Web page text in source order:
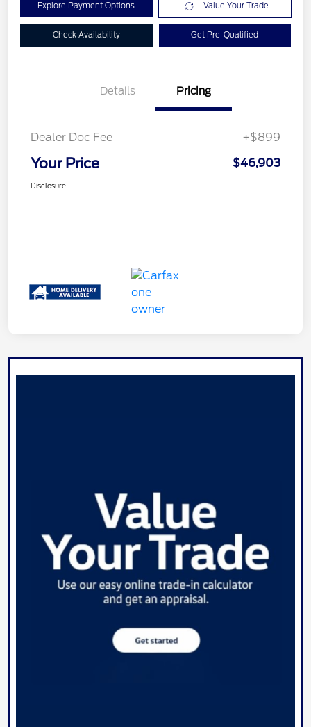
Explore Payment Options Value Your Trade
Check Availability Get Pre-Qualified
Details Pricing
Dealer Doc Fee +$899
Your Price $46,903
Disclosure